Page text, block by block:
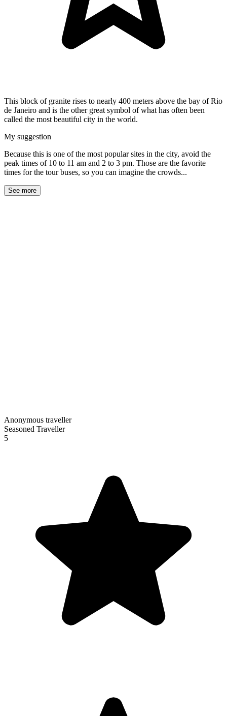
This block of granite rises to nearly 400 meters above the bay of Rio
de Janeiro and is the other great symbol of what has often been
called the most beautiful city in the world.
My suggestion
Because this is one of the most popular sites in the city, avoid the
peak times of 10 to 11 am and 2 to 3 pm. Those are the favorite
times for the tour buses, so you can imagine the crowds...
See more
Anonymous traveller
Seasoned Traveller
5